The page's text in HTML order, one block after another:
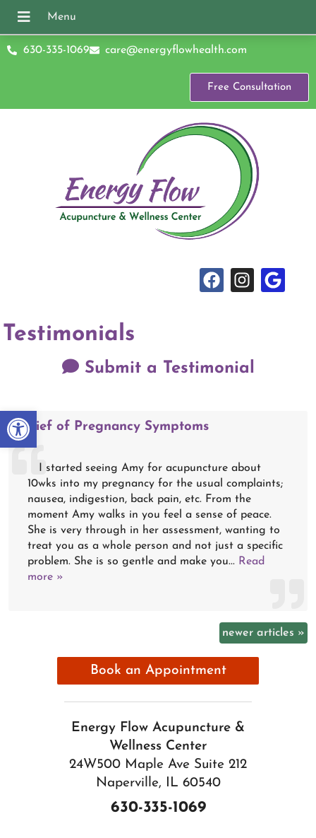
Open toolbar
630-335-1069 care@energyflowhealth.com
Free Consultation
Testimonials
Submit a Testimonial
Relief of Pregnancy Symptoms
I started seeing Amy for acupuncture about
10wks into my pregnancy for the usual complaints;
nausea, indigestion, back pain, etc. From the
moment Amy walks in you feel a sense of peace.
She is very through in her assessment, wanting to
treat you as a whole person and not just a specific
problem. She is so gentle and make you... Read
more »
newer articles »
Book an Appointment
Energy Flow Acupuncture &
Wellness Center
24W500 Maple Ave Suite 212
Naperville, IL 60540
630-335-1069